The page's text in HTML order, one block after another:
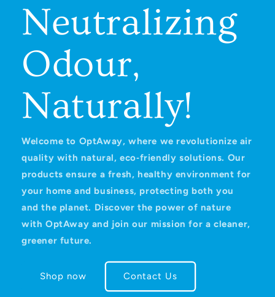
Neutralizing
Odour,
Naturally!
Welcome to OptAway, where we revolutionize air
quality with natural, eco‑friendly solutions. Our
products ensure a fresh, healthy environment for
your home and business, protecting both you
and the planet. Discover the power of nature
with OptAway and join our mission for a cleaner,
greener future.
Shop now Contact Us